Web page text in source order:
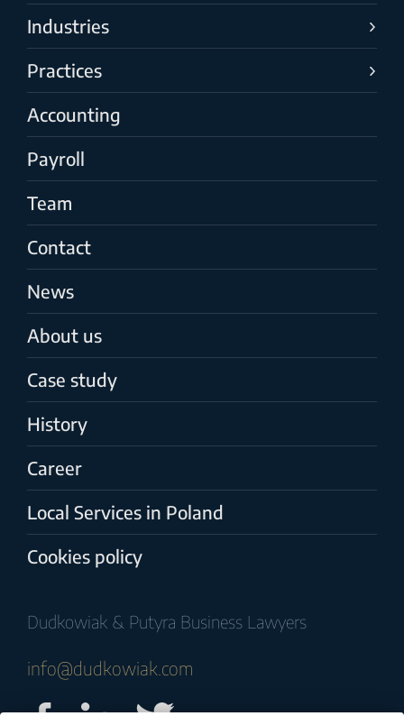
Industries
Practices
Accounting
Payroll
Team
Contact
News
About us
Case study
History
Career
Local Services in Poland
Cookies policy
Dudkowiak & Putyra Business Lawyers
info@dudkowiak.com